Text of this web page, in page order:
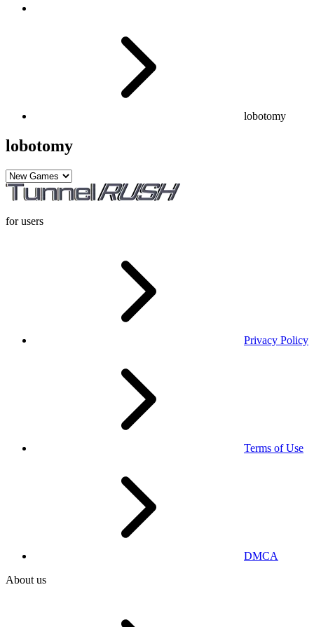
lobotomy
lobotomy
for users
Privacy Policy
Terms of Use
DMCA
About us